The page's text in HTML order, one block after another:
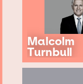
Malcolm
Turnbull